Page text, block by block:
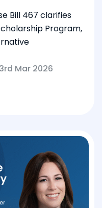
Bill 467 clarifies
Program,
3rd Mar 2026